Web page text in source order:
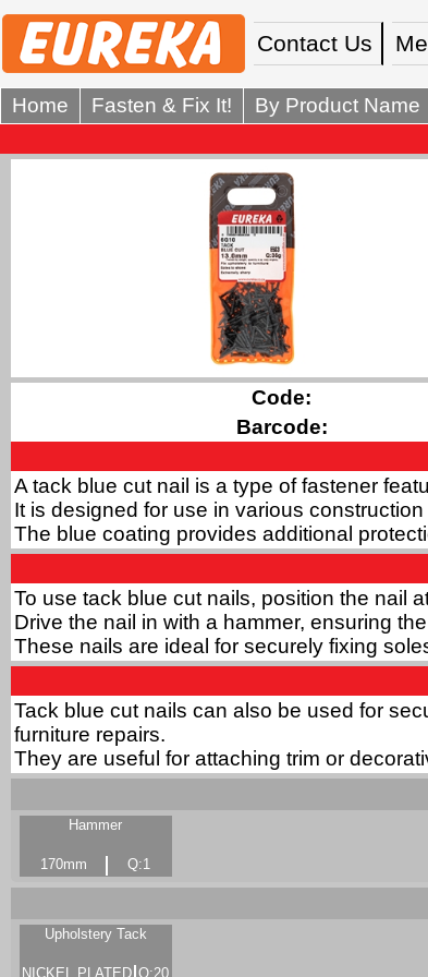
Contact Us
Home Fasten & Fix It! By Product Name
Code:
Barcode:
A tack blue cut nail is a type of fastener
It is designed for use in various
The blue coating provides additional
To use tack blue cut nails, position the nail
Drive the nail in with a hammer, ensuring
These nails are ideal for securely fixing
Tack blue cut nails can also be used for
furniture repairs.
They are useful for attaching trim or
Hammer
170mm Q:1
Upholstery Tack
NICKEL PLATED Q:20